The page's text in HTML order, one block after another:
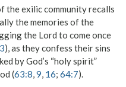
the exilic community recalls
the memories of the
the Lord to come once
), as they confess their sins
by God’s “holy spirit”
(63:8,9, 16; 64:7).